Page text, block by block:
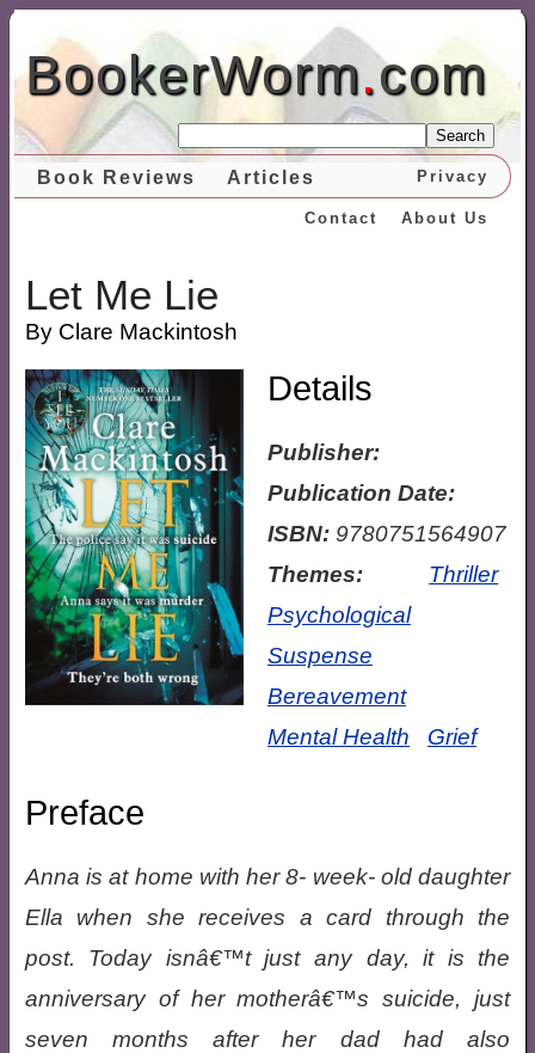
BookerWorm.com
Search
Book Reviews Articles Privacy
About Us
Contact
Let Me Lie
By Clare Mackintosh
Details
Publisher:
Publication Date:
ISBN:9780751564907
Themes:
Thriller
Psychological
Suspense
Bereavement
Mental Health
Grief
Preface
Anna is at home with her 8- week- old daughter
Ella when she receives a card through the
post. Today isnâ€™t just any day, it is the
anniversary of her motherâ€™s suicide, just
seven months after her dad had also